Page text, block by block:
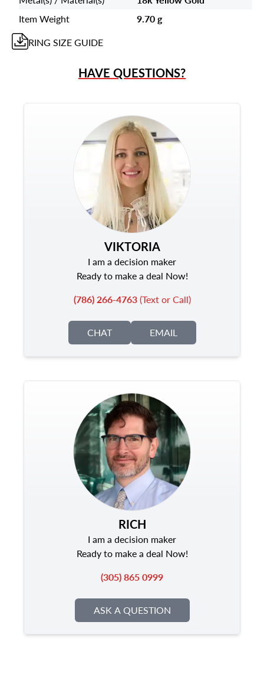
Item Weight
9.70 g
RING SIZE GUIDE
HAVE QUESTIONS?
VIKTORIA
I am a decision maker
Ready to make a deal Now!
(786) 266-4763(Text or Call)
CHAT EMAIL
RICH
I am a decision maker
Ready to make a deal Now!
(305) 865 0999
ASK A QUESTION